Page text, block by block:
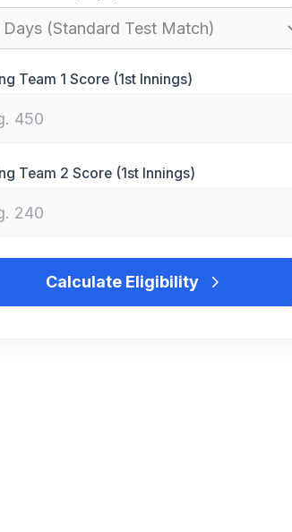
Team 1 Score (1st Innings)
Team 2 Score (1st Innings)
Calculate Eligibility